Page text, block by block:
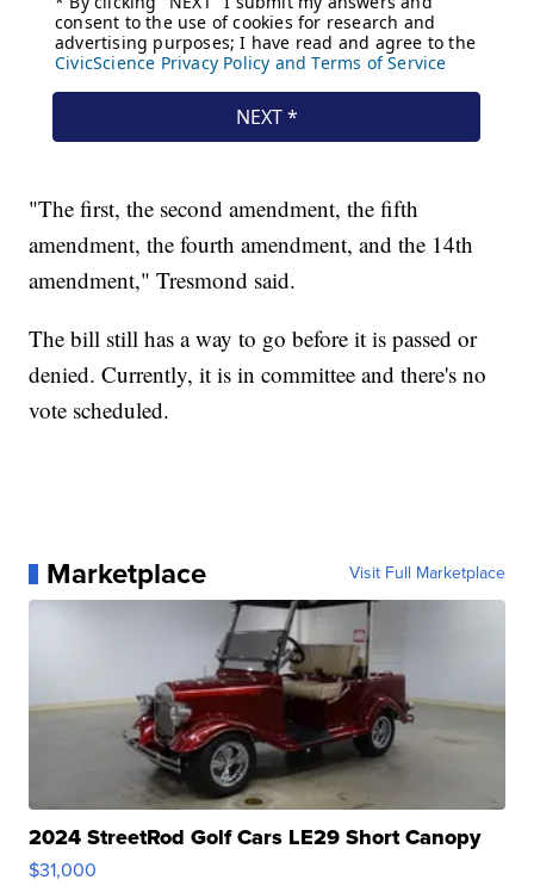
"The first, the second amendment, the fifth
amendment, the fourth amendment, and the 14th
amendment," Tresmond said.
The bill still has a way to go before it is passed or
denied. Currently, it is in committee and there's no
vote scheduled.
Marketplace Visit Full Marketplace
2024 StreetRod Golf Cars LE29 Short Canopy
$31,000